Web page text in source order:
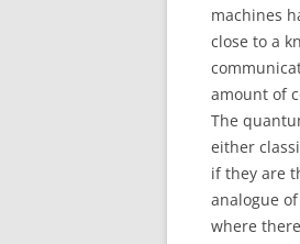
machines
close to a
amount of
The
either
if they are
analogue
where